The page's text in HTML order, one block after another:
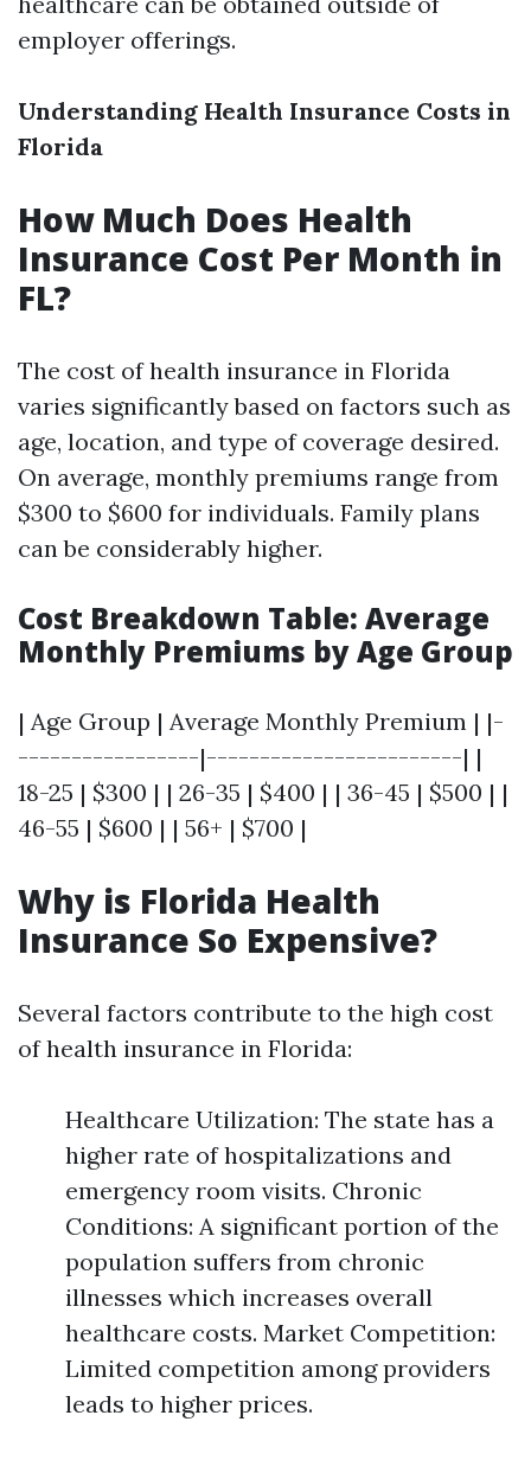
employer offerings.
Understanding Health Insurance Costs in
Florida
How Much Does Health
Insurance Cost Per Month in
FL?
The cost of health insurance in Florida
varies significantly based on factors such as
age, location, and type of coverage desired.
On average, monthly premiums range from
$300 to $600 for individuals. Family plans
can be considerably higher.
Cost Breakdown Table: Average
Monthly Premiums by Age Group
| Age Group | Average Monthly Premium | |-
-----------------|------------------------| |
18-25 | $300 | | 26-35 | $400 | | 36-45 | $500 | |
46-55 | $600 | | 56+ | $700 |
Why is Florida Health
Insurance So Expensive?
Several factors contribute to the high cost
of health insurance in Florida:
Healthcare Utilization: The state has a
higher rate of hospitalizations and
emergency room visits. Chronic
Conditions: A significant portion of the
population suffers from chronic
illnesses which increases overall
healthcare costs. Market Competition:
Limited competition among providers
leads to higher prices.